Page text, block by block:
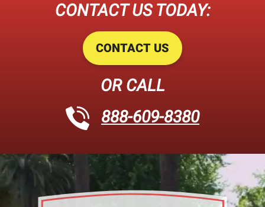
CONTACT US TODAY:
CONTACT US
OR CALL
888-609-8380